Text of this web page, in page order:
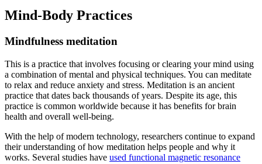
Mind-Body Practices
Mindfulness meditation
This is a practice that involves focusing or clearing your mind using
a combination of mental and physical techniques. You can meditate
to relax and reduce anxiety and stress. Meditation is an ancient
practice that dates back thousands of years. Despite its age, this
practice is common worldwide because it has benefits for brain
health and overall well-being.
With the help of modern technology, researchers continue to expand
their understanding of how meditation helps people and why it
works. Several studies have used functional magnetic resonance